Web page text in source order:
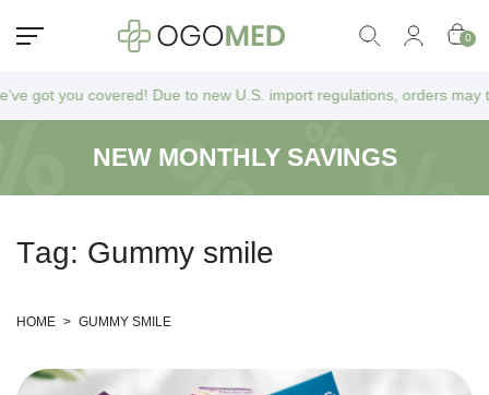
0
got you covered! Due to new U.S. import regulations, orders may
NEW MONTHLY SAVINGS
Tag: Gummy smile
HOME > GUMMY SMILE